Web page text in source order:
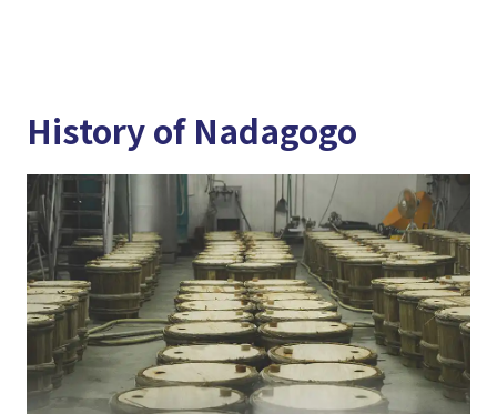
History of Nadagogo